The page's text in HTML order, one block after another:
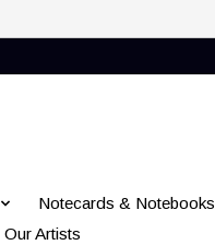
Notecards & Notebooks
Our Artists